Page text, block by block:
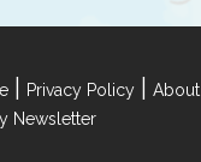
Privacy Policy
About
Newsletter